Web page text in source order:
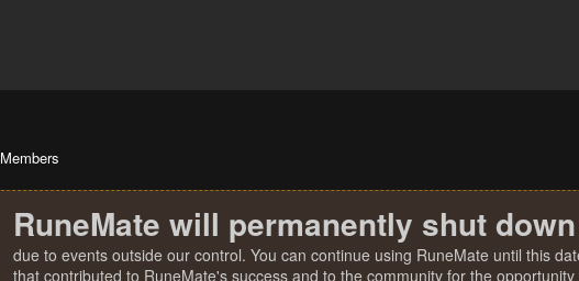
Members
RuneMate will permanently shut
due to events outside our control. You can continue using RuneMate until this
that contributed to RuneMate's success and to the community for the